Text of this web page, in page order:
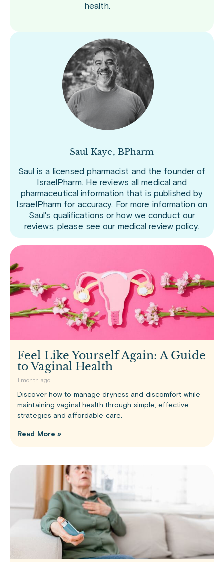
health.
Saul Kaye, BPharm
Saul is a licensed pharmacist and the founder of
IsraelPharm. He reviews all medical and
pharmaceutical information that is published by
IsraelPharm for accuracy. For more information on
Saul's qualifications or how we conduct our
reviews, please see our medical review policy.
Feel Like Yourself Again: A Guide
to Vaginal Health
1 month ago
Discover how to manage dryness and discomfort while
maintaining vaginal health through simple, effective
strategies and affordable care.
Read More »